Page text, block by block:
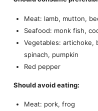
Meat: lamb, mutton,
Seafood: monk fish,
Vegetables: artichoke,
spinach, pumpkin
Red pepper
Should avoid eating:
Meat: pork, frog